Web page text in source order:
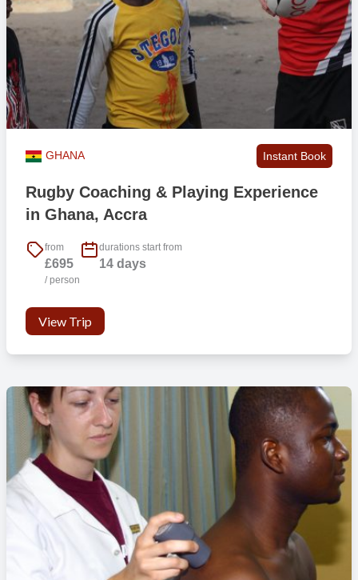
GHANA Instant Book
Rugby Coaching & Playing Experience
in Ghana, Accra
from
£695
/ person
durations start from
14 days
View Trip